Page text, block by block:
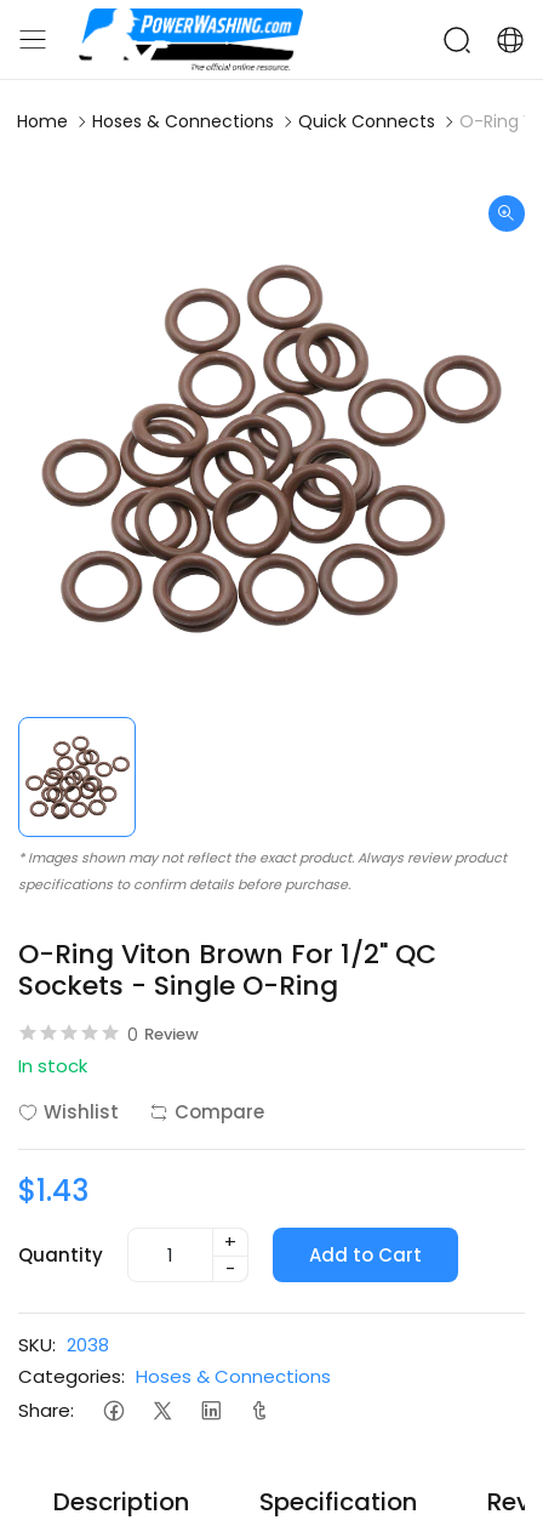
Home Hoses & Connections Quick Connects O-Ring
* Images shown may not reflect the exact product. Always review product
specifications to confirm details before purchase.
O-Ring Viton Brown For 1/2" QC
Sockets - Single O-Ring
0 Review
In stock
Wishlist
Compare
$1.43
Quantity
+
-
Add to Cart
SKU: 2038
Categories: Hoses & Connections
Share:
Description Specification